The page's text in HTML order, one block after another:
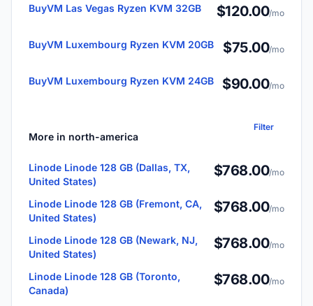
BuyVM Las Vegas Ryzen KVM 32GB $120.00/mo
BuyVM Luxembourg Ryzen KVM 20GB $75.00/mo
BuyVM Luxembourg Ryzen KVM 24GB $90.00/mo
More in north-america
Filter
Linode Linode 128 GB (Dallas, TX,
United States)
$768.00/mo
Linode Linode 128 GB (Fremont, CA,
United States)
$768.00/mo
Linode Linode 128 GB (Newark, NJ,
United States)
$768.00/mo
Linode Linode 128 GB (Toronto,
Canada)
$768.00/mo